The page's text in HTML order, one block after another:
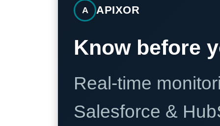
A APIXOR
Know before
Real-time
Salesforce &